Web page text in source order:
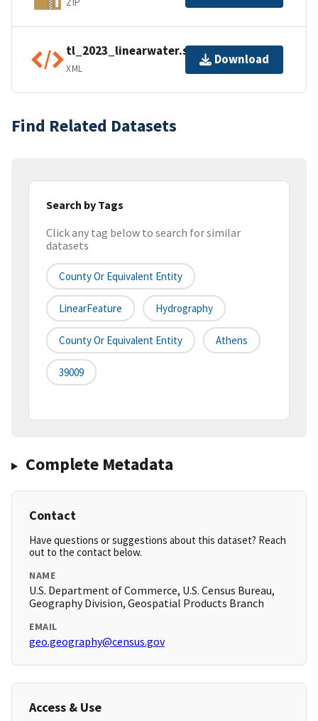
ZIP
tl_2023_linearwater.shp.ea.iso.xml
XML
Download
Find Related Datasets
Search by Tags
Click any tag below to search for similar
datasets
County Or Equivalent Entity
LinearFeature Hydrography
County Or Equivalent Entity Athens
39009
Complete Metadata
Contact
Have questions or suggestions about this dataset? Reach
out to the contact below.
NAME
U.S. Department of Commerce, U.S. Census Bureau,
Geography Division, Geospatial Products Branch
EMAIL
geo.geography@census.gov
Access & Use